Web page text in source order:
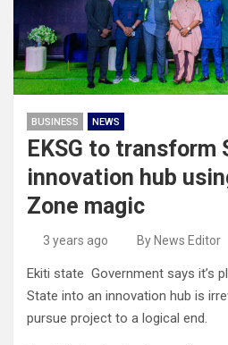
BUSINESS NEWS
EKSG to transform
innovation hub
Zone magic
3 years ago By News Editor
Ekiti state Government says it’s
State into an innovation hub is
pursue project to a logical end.